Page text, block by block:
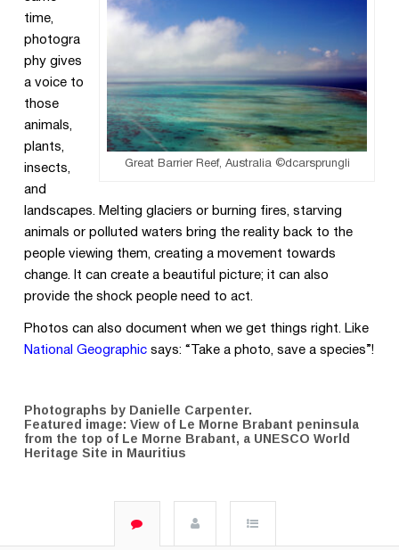
Great Barrier Reef, Australia ©dcarsprungli
time,
photogra
phy gives
a voice to
those
animals,
plants,
insects,
and
landscapes. Melting glaciers or burning fires, starving
animals or polluted waters bring the reality back to the
people viewing them, creating a movement towards
change. It can create a beautiful picture; it can also
provide the shock people need to act.
Photos can also document when we get things right. Like
National Geographic says: “Take a photo, save a species”!
Photographs by Danielle Carpenter.
Featured image: View of Le Morne Brabant peninsula
from the top of Le Morne Brabant, a UNESCO World
Heritage Site in Mauritius